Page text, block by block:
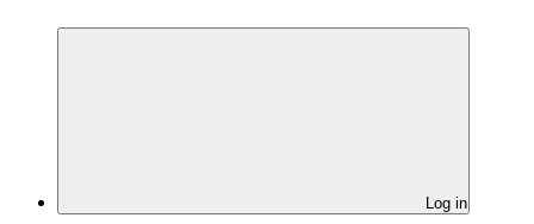
Log in